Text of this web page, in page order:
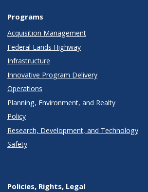
Programs
Acquisition Management
Federal Lands Highway
Infrastructure
Innovative Program Delivery
Operations
Planning, Environment, and Realty
Policy
Research, Development, and Technology
Safety
Policies, Rights, Legal